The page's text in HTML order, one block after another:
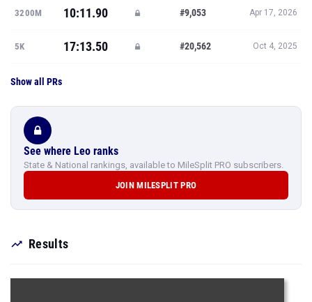
3200M 10:11.90 #9,053 Apr 17, 2026
5K 17:13.50 #20,562 Oct 4, 2025
Show all PRs
See where Leo ranks
State & National rankings, available to MileSplit PRO subscribers.
JOIN MILESPLIT PRO
Results